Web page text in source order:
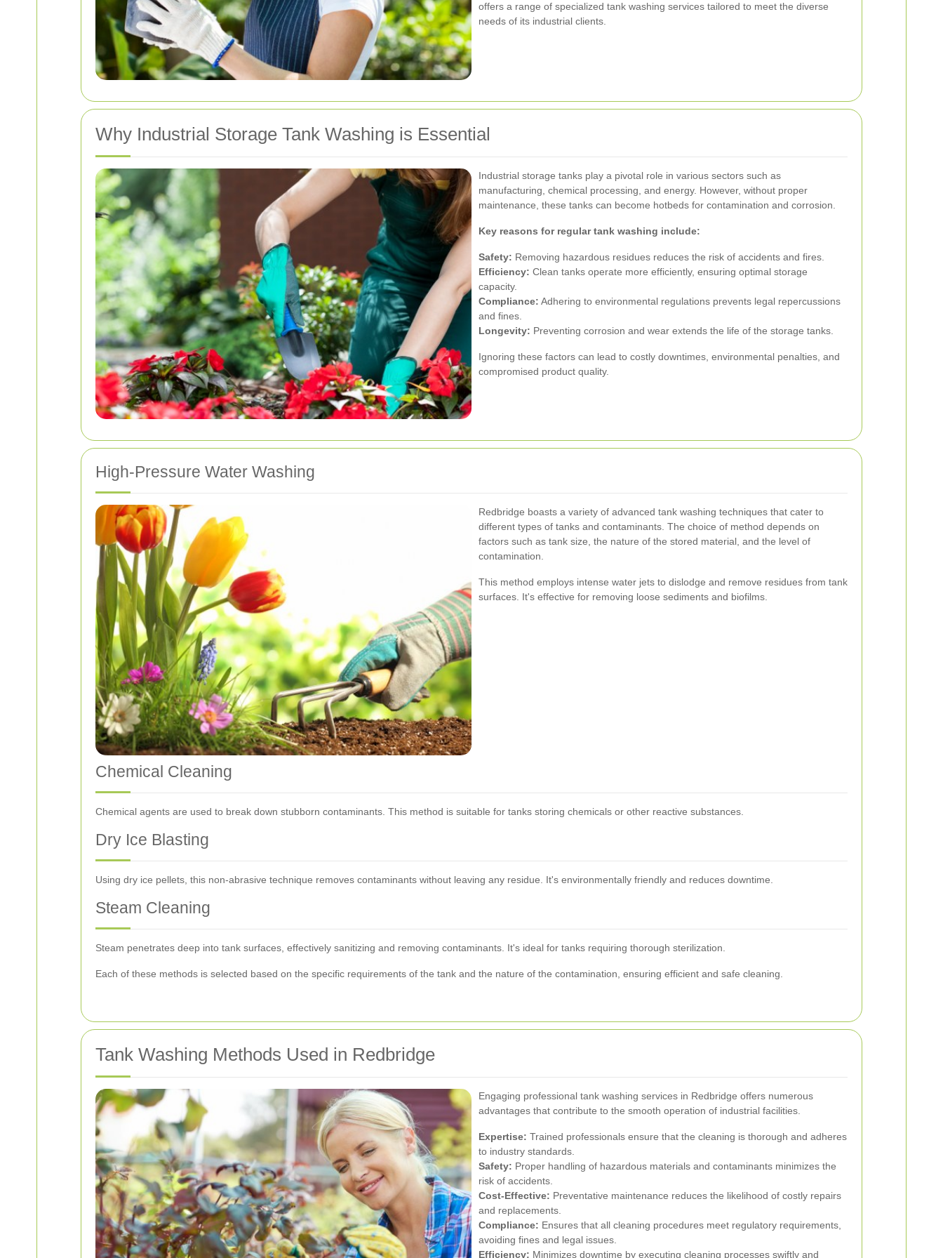
offers a range of specialized tank washing services tailored to meet the diverse
needs of its industrial clients.
Why Industrial Storage Tank Washing is Essential
Industrial storage tanks play a pivotal role in various sectors such as
manufacturing, chemical processing, and energy. However, without proper
maintenance, these tanks can become hotbeds for contamination and corrosion.
Key reasons for regular tank washing include:
Safety: Removing hazardous residues reduces the risk of accidents and fires.
Efficiency: Clean tanks operate more efficiently, ensuring optimal storage
capacity.
Compliance: Adhering to environmental regulations prevents legal repercussions
and fines.
Longevity: Preventing corrosion and wear extends the life of the storage tanks.
Ignoring these factors can lead to costly downtimes, environmental penalties, and
compromised product quality.
High-Pressure Water Washing
Redbridge boasts a variety of advanced tank washing techniques that cater to
different types of tanks and contaminants. The choice of method depends on
factors such as tank size, the nature of the stored material, and the level of
contamination.
This method employs intense water jets to dislodge and remove residues from tank
surfaces. It's effective for removing loose sediments and biofilms.
Chemical Cleaning
Chemical agents are used to break down stubborn contaminants. This method is suitable for tanks storing chemicals or other reactive substances.
Dry Ice Blasting
Using dry ice pellets, this non-abrasive technique removes contaminants without leaving any residue. It's environmentally friendly and reduces downtime.
Steam Cleaning
Steam penetrates deep into tank surfaces, effectively sanitizing and removing contaminants. It's ideal for tanks requiring thorough sterilization.
Each of these methods is selected based on the specific requirements of the tank and the nature of the contamination, ensuring efficient and safe cleaning.
Tank Washing Methods Used in Redbridge
Engaging professional tank washing services in Redbridge offers numerous
advantages that contribute to the smooth operation of industrial facilities.
Expertise: Trained professionals ensure that the cleaning is thorough and adheres
to industry standards.
Safety: Proper handling of hazardous materials and contaminants minimizes the
risk of accidents.
Cost-Effective: Preventative maintenance reduces the likelihood of costly repairs
and replacements.
Compliance: Ensures that all cleaning procedures meet regulatory requirements,
avoiding fines and legal issues.
Efficiency: Minimizes downtime by executing cleaning processes swiftly and